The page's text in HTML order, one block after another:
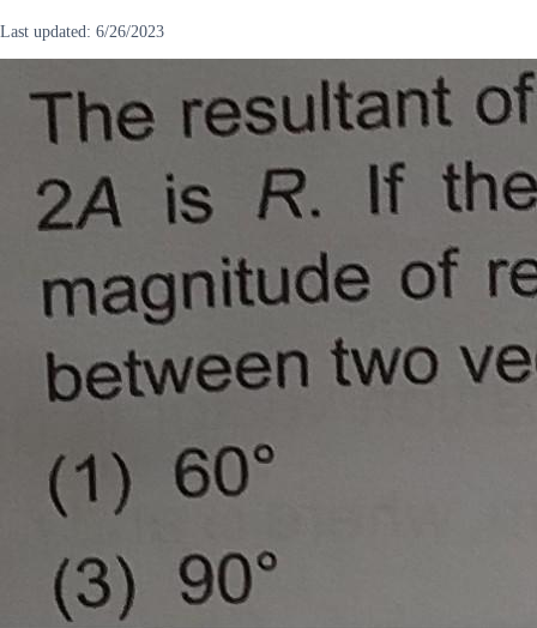
Last updated: 6/26/2023